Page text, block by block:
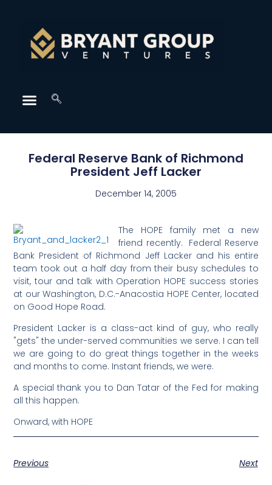
Federal Reserve Bank of Richmond
President Jeff Lacker
December 14, 2005
The HOPE family met a new
friend recently. Federal Reserve
Bank President of Richmond Jeff Lacker and his entire
team took out a half day from their busy schedules to
visit, tour and talk with Operation HOPE success stories
at our Washington, D.C.-Anacostia HOPE Center, located
on Good Hope Road.
President Lacker is a class-act kind of guy, who really
"gets" the under-served communities we serve. I can tell
we are going to do great things together in the weeks
and months to come. Instant friends, we were.
A special thank you to Dan Tatar of the Fed for making
all this happen.
Onward, with HOPE
Previous Next